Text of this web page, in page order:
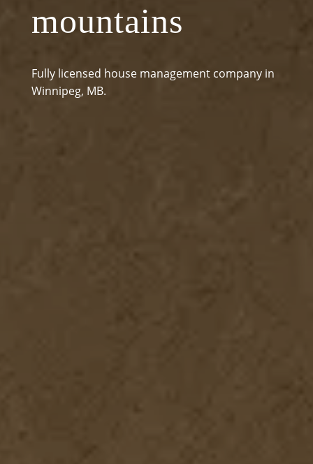
mountains
Fully licensed house management company in
Winnipeg, MB.